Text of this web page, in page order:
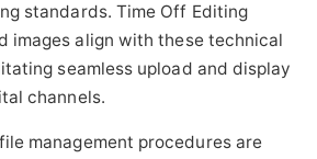
standards. Time Off Editing
images align with these technical
seamless upload and display
channels.
management procedures are